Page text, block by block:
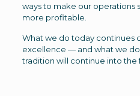
ways to make our operations
more profitable.
What we do today continues
excellence — and what we
tradition will continue into the